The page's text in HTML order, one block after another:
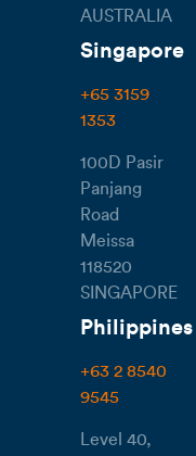
AUSTRALIA
Singapore
+65 3159
1353
100D Pasir
Panjang
Road
Meissa
118520
SINGAPORE
Philippines
+63 2 8540
9545
Level 40,